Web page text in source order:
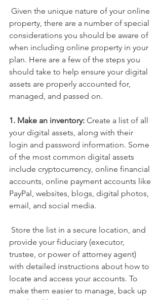
property, there are a number of special
considerations you should be aware of
when including online property in your
plan. Here are a few of the steps you
should take to help ensure your digital
assets are properly accounted for,
managed, and passed on.
1. Make an inventory: Create a list of all
your digital assets, along with their
login and password information. Some
of the most common digital assets
include cryptocurrency, online financial
accounts, online payment accounts like
PayPal, websites, blogs, digital photos,
email, and social media.
provide your fiduciary (executor,
trustee, or power of attorney agent)
with detailed instructions about how to
locate and access your accounts. To
make them easier to manage, back up